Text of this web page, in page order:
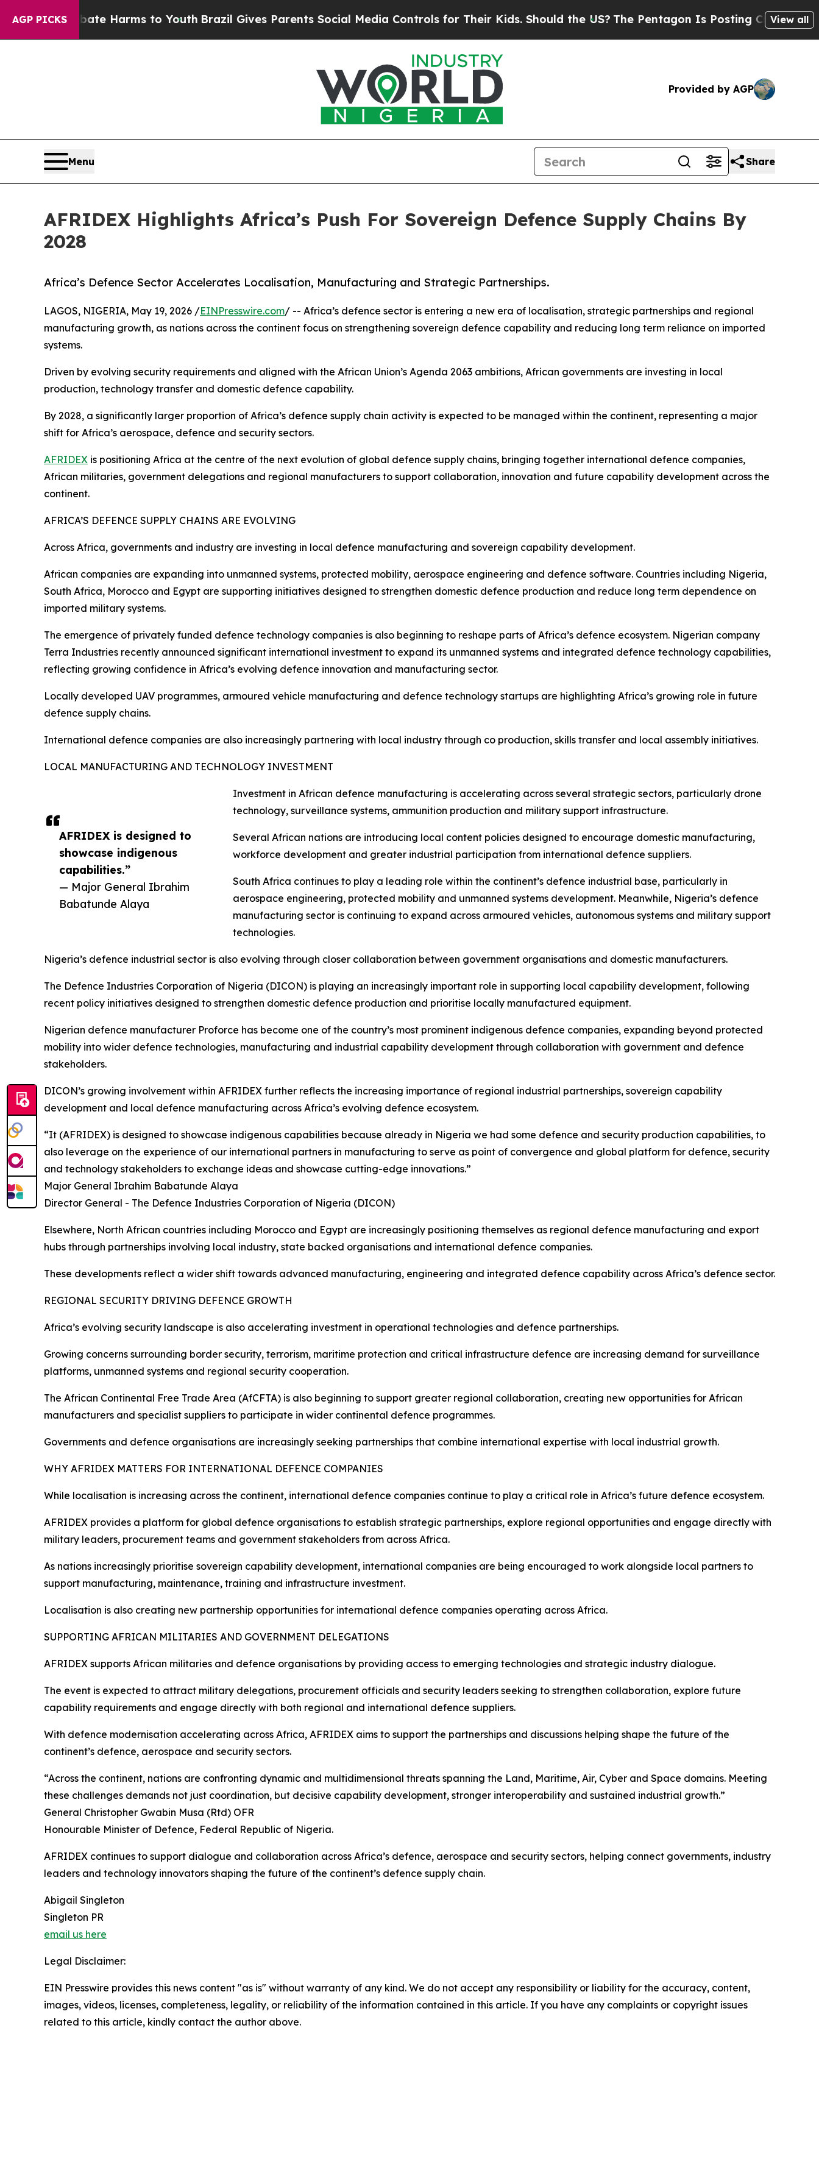
AGP PICKS
Abate Harms to YouthBrazil Gives Parents Social Media Controls for Their Kids. Should the US? The Pentagon Is Posting Cryptic BiblicalView all
Provided by AGP
Menu Share
AFRIDEX Highlights Africa’s Push For Sovereign Defence Supply Chains By
2028
Africa’s Defence Sector Accelerates Localisation, Manufacturing and Strategic Partnerships.
AFRIDEX is designed to
showcase indigenous
capabilities.”
— Major General Ibrahim
Babatunde Alaya
LAGOS, NIGERIA, May 19, 2026 /EINPresswire.com/ -- Africa’s defence sector is entering a new era of localisation, strategic partnerships and regional
manufacturing growth, as nations across the continent focus on strengthening sovereign defence capability and reducing long term reliance on imported
systems.
Driven by evolving security requirements and aligned with the African Union’s Agenda 2063 ambitions, African governments are investing in local
production, technology transfer and domestic defence capability.
By 2028, a significantly larger proportion of Africa’s defence supply chain activity is expected to be managed within the continent, representing a major
shift for Africa’s aerospace, defence and security sectors.
AFRIDEX is positioning Africa at the centre of the next evolution of global defence supply chains, bringing together international defence companies,
African militaries, government delegations and regional manufacturers to support collaboration, innovation and future capability development across the
continent.
AFRICA’S DEFENCE SUPPLY CHAINS ARE EVOLVING
Across Africa, governments and industry are investing in local defence manufacturing and sovereign capability development.
African companies are expanding into unmanned systems, protected mobility, aerospace engineering and defence software. Countries including Nigeria,
South Africa, Morocco and Egypt are supporting initiatives designed to strengthen domestic defence production and reduce long term dependence on
imported military systems.
The emergence of privately funded defence technology companies is also beginning to reshape parts of Africa’s defence ecosystem. Nigerian company
Terra Industries recently announced significant international investment to expand its unmanned systems and integrated defence technology capabilities,
reflecting growing confidence in Africa’s evolving defence innovation and manufacturing sector.
Locally developed UAV programmes, armoured vehicle manufacturing and defence technology startups are highlighting Africa’s growing role in future
defence supply chains.
International defence companies are also increasingly partnering with local industry through co production, skills transfer and local assembly initiatives.
LOCAL MANUFACTURING AND TECHNOLOGY INVESTMENT
Investment in African defence manufacturing is accelerating across several strategic sectors, particularly drone
technology, surveillance systems, ammunition production and military support infrastructure.
Several African nations are introducing local content policies designed to encourage domestic manufacturing,
workforce development and greater industrial participation from international defence suppliers.
South Africa continues to play a leading role within the continent’s defence industrial base, particularly in
aerospace engineering, protected mobility and unmanned systems development. Meanwhile, Nigeria’s defence
manufacturing sector is continuing to expand across armoured vehicles, autonomous systems and military support
technologies.
Nigeria’s defence industrial sector is also evolving through closer collaboration between government organisations and domestic manufacturers.
The Defence Industries Corporation of Nigeria (DICON) is playing an increasingly important role in supporting local capability development, following
recent policy initiatives designed to strengthen domestic defence production and prioritise locally manufactured equipment.
Nigerian defence manufacturer Proforce has become one of the country’s most prominent indigenous defence companies, expanding beyond protected
mobility into wider defence technologies, manufacturing and industrial capability development through collaboration with government and defence
stakeholders.
DICON’s growing involvement within AFRIDEX further reflects the increasing importance of regional industrial partnerships, sovereign capability
development and local defence manufacturing across Africa’s evolving defence ecosystem.
“It (AFRIDEX) is designed to showcase indigenous capabilities because already in Nigeria we had some defence and security production capabilities, to
also leverage on the experience of our international partners in manufacturing to serve as point of convergence and global platform for defence, security
and technology stakeholders to exchange ideas and showcase cutting-edge innovations.”
Major General Ibrahim Babatunde Alaya
Director General - The Defence Industries Corporation of Nigeria (DICON)
Elsewhere, North African countries including Morocco and Egypt are increasingly positioning themselves as regional defence manufacturing and export
hubs through partnerships involving local industry, state backed organisations and international defence companies.
These developments reflect a wider shift towards advanced manufacturing, engineering and integrated defence capability across Africa’s defence sector.
REGIONAL SECURITY DRIVING DEFENCE GROWTH
Africa’s evolving security landscape is also accelerating investment in operational technologies and defence partnerships.
Growing concerns surrounding border security, terrorism, maritime protection and critical infrastructure defence are increasing demand for surveillance
platforms, unmanned systems and regional security cooperation.
The African Continental Free Trade Area (AfCFTA) is also beginning to support greater regional collaboration, creating new opportunities for African
manufacturers and specialist suppliers to participate in wider continental defence programmes.
Governments and defence organisations are increasingly seeking partnerships that combine international expertise with local industrial growth.
WHY AFRIDEX MATTERS FOR INTERNATIONAL DEFENCE COMPANIES
While localisation is increasing across the continent, international defence companies continue to play a critical role in Africa’s future defence ecosystem.
AFRIDEX provides a platform for global defence organisations to establish strategic partnerships, explore regional opportunities and engage directly with
military leaders, procurement teams and government stakeholders from across Africa.
As nations increasingly prioritise sovereign capability development, international companies are being encouraged to work alongside local partners to
support manufacturing, maintenance, training and infrastructure investment.
Localisation is also creating new partnership opportunities for international defence companies operating across Africa.
SUPPORTING AFRICAN MILITARIES AND GOVERNMENT DELEGATIONS
AFRIDEX supports African militaries and defence organisations by providing access to emerging technologies and strategic industry dialogue.
The event is expected to attract military delegations, procurement officials and security leaders seeking to strengthen collaboration, explore future
capability requirements and engage directly with both regional and international defence suppliers.
With defence modernisation accelerating across Africa, AFRIDEX aims to support the partnerships and discussions helping shape the future of the
continent’s defence, aerospace and security sectors.
“Across the continent, nations are confronting dynamic and multidimensional threats spanning the Land, Maritime, Air, Cyber and Space domains. Meeting
these challenges demands not just coordination, but decisive capability development, stronger interoperability and sustained industrial growth.”
General Christopher Gwabin Musa (Rtd) OFR
Honourable Minister of Defence, Federal Republic of Nigeria.
AFRIDEX continues to support dialogue and collaboration across Africa’s defence, aerospace and security sectors, helping connect governments, industry
leaders and technology innovators shaping the future of the continent’s defence supply chain.
Abigail Singleton
Singleton PR
email us here
Legal Disclaimer:
EIN Presswire provides this news content "as is" without warranty of any kind. We do not accept any responsibility or liability for the accuracy, content,
images, videos, licenses, completeness, legality, or reliability of the information contained in this article. If you have any complaints or copyright issues
related to this article, kindly contact the author above.